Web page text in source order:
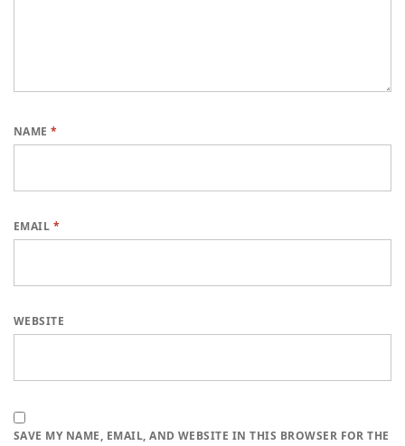
NAME*
EMAIL *
WEBSITE
SAVE MY NAME, EMAIL, AND WEBSITE IN THIS BROWSER FOR THE